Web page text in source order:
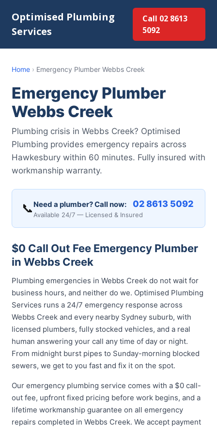
Optimised Plumbing
Services
Call 02 8613
5092
Home › Emergency Plumber Webbs Creek
Emergency Plumber
Webbs Creek
Plumbing crisis in Webbs Creek? Optimised
Plumbing provides emergency repairs across
Hawkesbury within 60 minutes. Fully insured with
workmanship warranty.
📞 Need a plumber? Call now: 02 8613 5092
Available 24/7 — Licensed & Insured
$0 Call Out Fee Emergency Plumber
in Webbs Creek
Plumbing emergencies in Webbs Creek do not wait for
business hours, and neither do we. Optimised Plumbing
Services runs a 24/7 emergency response across
Webbs Creek and every nearby Sydney suburb, with
licensed plumbers, fully stocked vehicles, and a real
human answering your call any time of day or night.
From midnight burst pipes to Sunday-morning blocked
sewers, we get to you fast and fix it on the spot.
Our emergency plumbing service comes with a $0 call-
out fee, upfront fixed pricing before work begins, and a
lifetime workmanship guarantee on all emergency
repairs completed in Webbs Creek. We accept payment